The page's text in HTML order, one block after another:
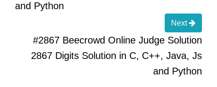
and Python
Next
#2867 Beecrowd Online Judge Solution
2867 Digits Solution in C, C++, Java, Js
and Python